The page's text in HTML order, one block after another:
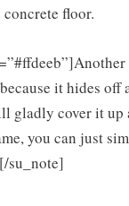
floor.
it hides off
gladly cover it up
you can just
su_note]